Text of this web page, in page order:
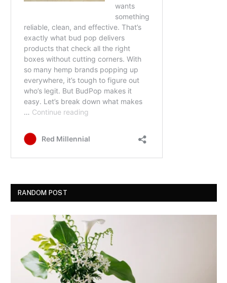
RANDOM POST